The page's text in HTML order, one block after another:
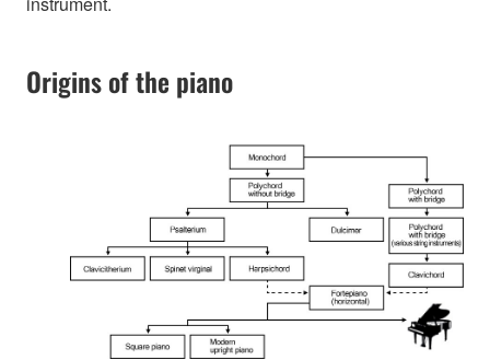
Origins of the piano